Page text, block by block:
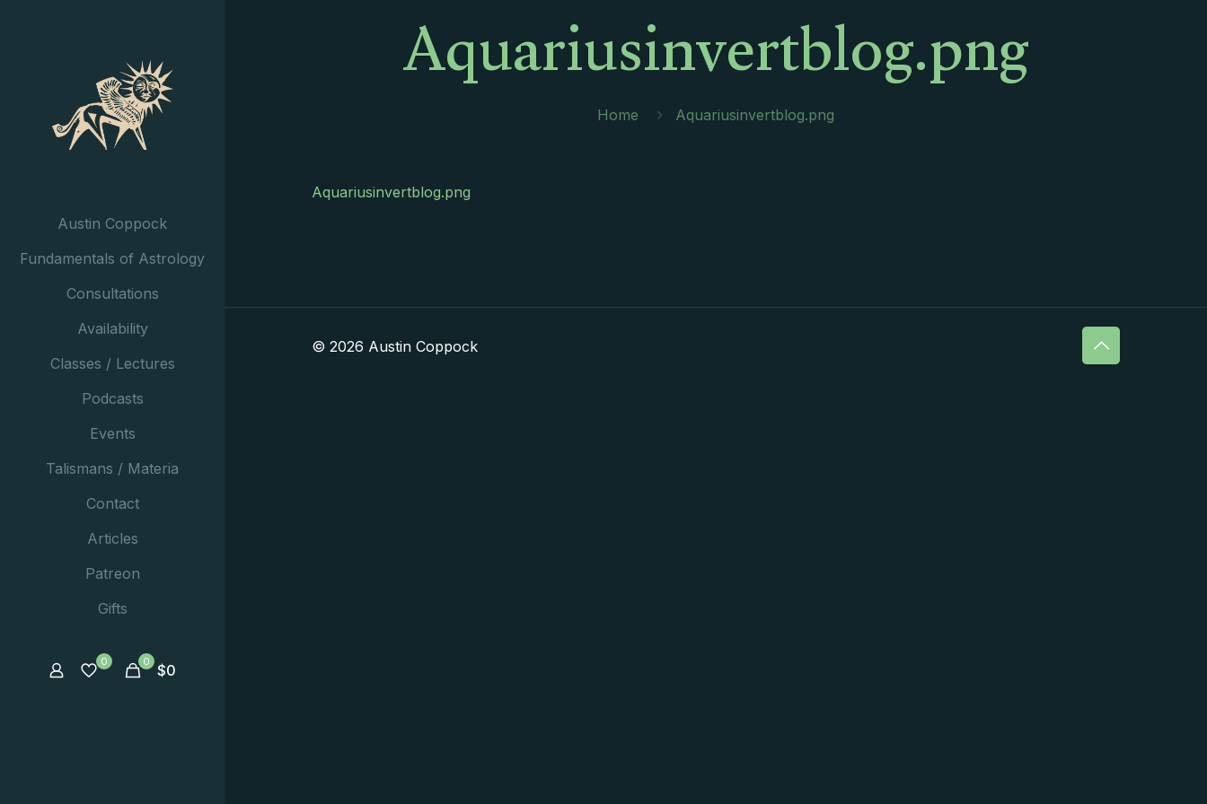
Austin Coppock
Fundamentals of Astrology
Consultations
Availability
Classes / Lectures
Podcasts
Events
Talismans / Materia
Contact
Articles
Patreon
Gifts
0 0 $0
Aquariusinvertblog.png
Home Aquariusinvertblog.png
Aquariusinvertblog.png
© 2026 Austin Coppock